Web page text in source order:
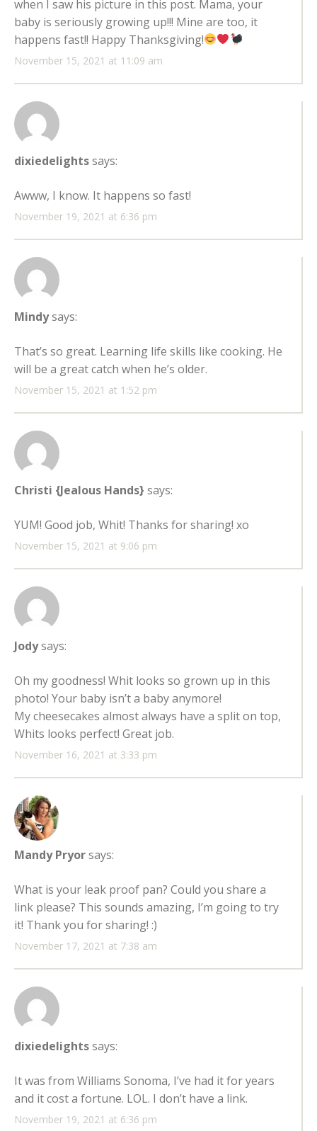
November 15, 2021 at 11:09 am
when I saw his picture in this post. Mama, your
baby is seriously growing up!!! Mine are too, it
happens fast!! Happy Thanksgiving!
dixiedelightssays:
November 19, 2021 at 6:36 pm
Awww, I know. It happens so fast!
Mindysays:
November 15, 2021 at 1:52 pm
That’s so great. Learning life skills like cooking. He
will be a great catch when he’s older.
Christi {Jealous Hands} says:
November 15, 2021 at 9:06 pm
YUM! Good job, Whit! Thanks for sharing! xo
Jodysays:
November 16, 2021 at 3:33 pm
Oh my goodness! Whit looks so grown up in this
photo! Your baby isn’t a baby anymore!
My cheesecakes almost always have a split on top,
Whits looks perfect! Great job.
Mandy Pryorsays:
November 17, 2021 at 7:38 am
What is your leak proof pan? Could you share a
link please? This sounds amazing, I’m going to try
it! Thank you for sharing! :)
dixiedelightssays:
November 19, 2021 at 6:36 pm
It was from Williams Sonoma, I’ve had it for years
and it cost a fortune. LOL. I don’t have a link.